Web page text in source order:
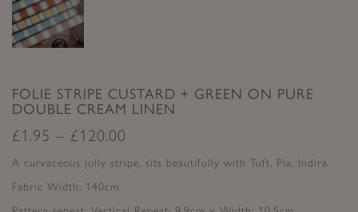
FOLIE STRIPE CUSTARD + GREEN ON PURE
DOUBLE CREAM LINEN
£1.95 – £120.00
A curvaceous jolly stripe, sits beautifully with Tuft, Pia, Indira
Fabric Width: 140cm